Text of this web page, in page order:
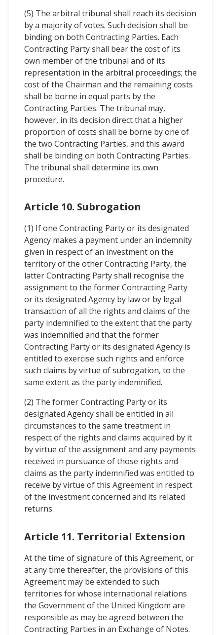
(5) The arbitral tribunal shall reach its decision
by a majority of votes. Such decision shall be
binding on both Contracting Parties. Each
Contracting Party shall bear the cost of its
own member of the tribunal and of its
representation in the arbitral proceedings; the
cost of the Chairman and the remaining costs
shall be borne in equal parts by the
Contracting Parties. The tribunal may,
however, in its decision direct that a higher
proportion of costs shall be borne by one of
the two Contracting Parties, and this award
shall be binding on both Contracting Parties.
The tribunal shall determine its own
procedure.
Article 10. Subrogation
(1) If one Contracting Party or its designated
Agency makes a payment under an indemnity
given in respect of an investment on the
territory of the other Contracting Party, the
latter Contracting Party shall recognise the
assignment to the former Contracting Party
or its designated Agency by law or by legal
transaction of all the rights and claims of the
party indemnified to the extent that the party
was indemnified and that the former
Contracting Party or its designated Agency is
entitled to exercise such rights and enforce
such claims by virtue of subrogation, to the
same extent as the party indemnified.
(2) The former Contracting Party or its
designated Agency shall be entitled in all
circumstances to the same treatment in
respect of the rights and claims acquired by it
by virtue of the assignment and any payments
received in pursuance of those rights and
claims as the party indemnified was entitled to
receive by virtue of this Agreement in respect
of the investment concerned and its related
returns.
Article 11. Territorial Extension
At the time of signature of this Agreement, or
at any time thereafter, the provisions of this
Agreement may be extended to such
territories for whose international relations
the Government of the United Kingdom are
responsible as may be agreed between the
Contracting Parties in an Exchange of Notes.